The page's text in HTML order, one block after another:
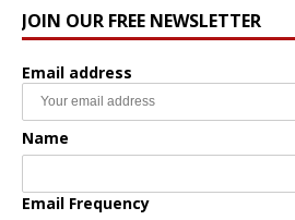
JOIN OUR FREE NEWSLETTER
Email address
Name
Email Frequency